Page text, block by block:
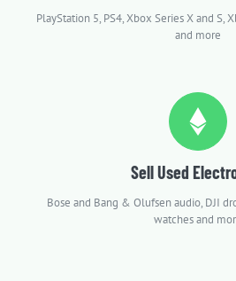
PlayStation 5, PS4, Xbox Series X and S,
and more
Sell Used
Bose and Bang & Olufsen audio, DJI
watches and